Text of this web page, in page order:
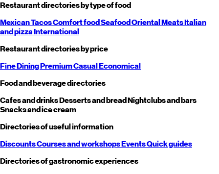
Restaurant directories by type of food
MexicanTacosComfort foodSeafoodOrientalMeatsItalian
and pizzaInternational
Restaurant directories by price
Fine DiningPremiumCasualEconomical
Food and beverage directories
Cafes and drinksDesserts and breadNightclubs and bars
Snacks and ice cream
Directories of useful information
DiscountsCourses and workshopsEventsQuick guides
Directories of gastronomic experiences